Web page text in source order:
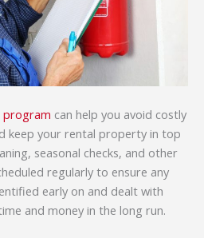
program can help you avoid costly
keep your rental property in top
seasonal checks, and other
regularly to ensure any
early on and dealt with
and money in the long run.